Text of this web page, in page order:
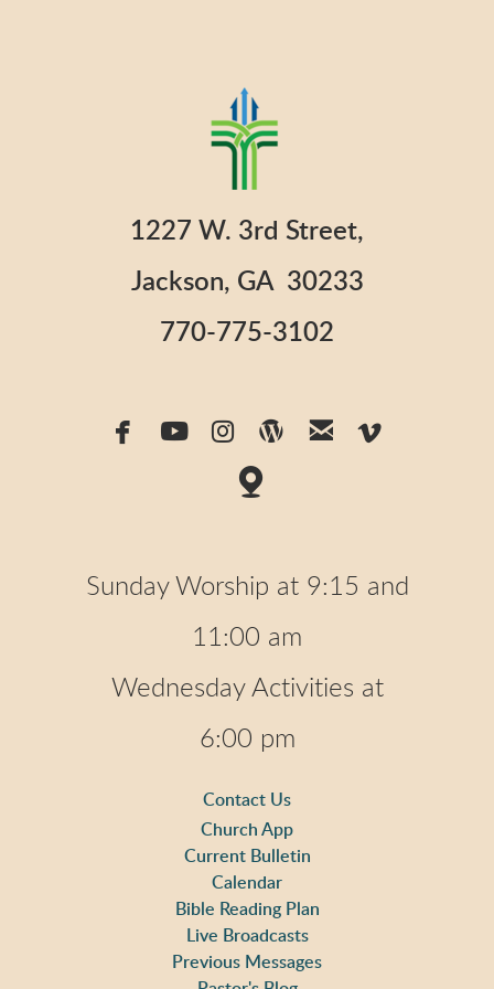
1227 W. 3rd Street,
Jackson, GA 30233
770-775-3102
 facebook
 youtube
 instagram
 wordpress
 email


Sunday Worship at 9:15 and
11:00 am
Wednesday Activities at
6:00 pm
Contact Us
Church App
Current Bulletin
Calendar
Bible Reading Plan
Live Broadcasts
Previous Messages